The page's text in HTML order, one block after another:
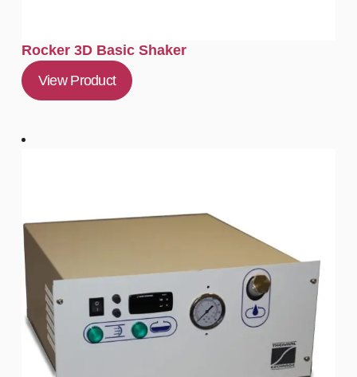
Rocker 3D Basic Shaker
View Product